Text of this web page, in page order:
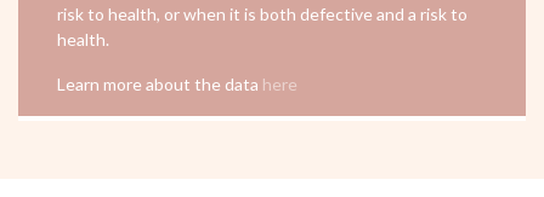
risk to health, or when it is both defective and a risk to
health.
Learn more about the data here